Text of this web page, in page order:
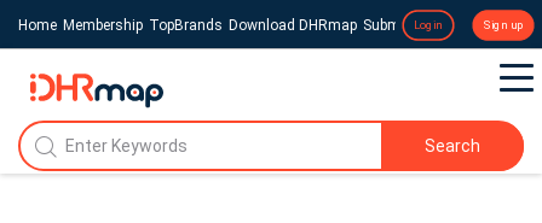
Home Membership TopBrands Download DHRmap Submit a Press Release
Login Sign up
Search